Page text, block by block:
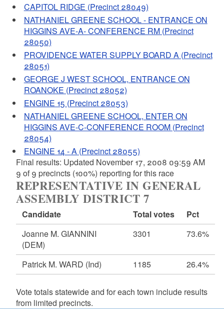
CAPITOL RIDGE (Precinct 28049)
NATHANIEL GREENE SCHOOL - ENTRANCE ON
HIGGINS AVE-A- CONFERENCE RM (Precinct
28050)
PROVIDENCE WATER SUPPLY BOARD A (Precinct
28051)
GEORGE J WEST SCHOOL, ENTRANCE ON
ROANOKE (Precinct 28052)
ENGINE 15 (Precinct 28053)
NATHANIEL GREENE SCHOOL, ENTER ON
HIGGINS AVE-C-CONFERENCE ROOM (Precinct
28054)
ENGINE 14 - A (Precinct 28055)
Final results: Updated November 17, 2008 09:59 AM
9 of 9 precincts (100%) reporting for this race
REPRESENTATIVE IN GENERAL
ASSEMBLY DISTRICT 7
Candidate Total votes
Pct
Joanne M. GIANNINI
(DEM)
3301 73.6%
Patrick M. WARD (Ind) 1185 26.4%
Vote totals statewide and for each town include results
from limited precincts.